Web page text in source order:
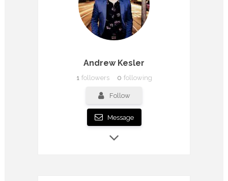
Andrew Kesler
1 followers 0 following
Follow
Message